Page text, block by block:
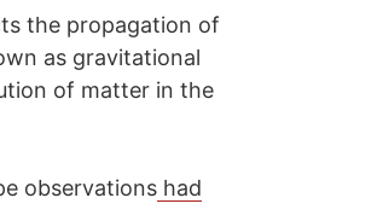
the propagation of
as gravitational
of matter in the
observations had